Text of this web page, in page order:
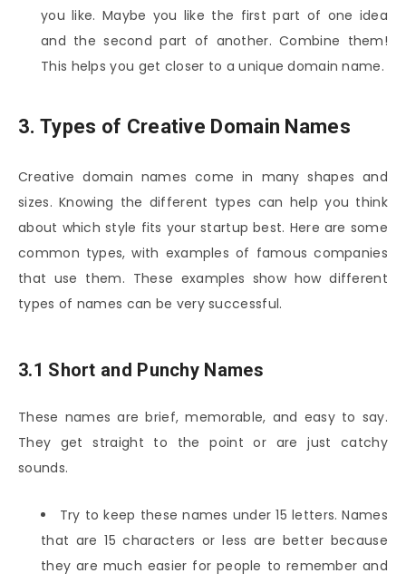
you like. Maybe you like the first part of one idea
and the second part of another. Combine them!
This helps you get closer to a unique domain name.
3. Types of Creative Domain Names
Creative domain names come in many shapes and
sizes. Knowing the different types can help you think
about which style fits your startup best. Here are some
common types, with examples of famous companies
that use them. These examples show how different
types of names can be very successful.
3.1 Short and Punchy Names
These names are brief, memorable, and easy to say.
They get straight to the point or are just catchy
sounds.
Try to keep these names under 15 letters. Names
that are 15 characters or less are better because
they are much easier for people to remember and